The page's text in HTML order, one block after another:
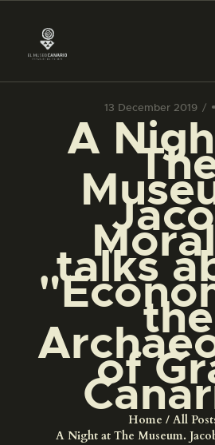
13 December 2019
A
talks
the
of
Home
All
A Night at The Museum.
THE MUSEUM
EXHIBITION AND
COLLECTIONS
CENTRO DE
SERVICES
ENGLISH
THE MUSEUM